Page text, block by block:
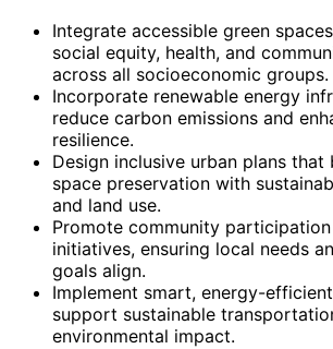
Integrate accessible green
social equity, health, and
across all socioeconomic groups.
Incorporate renewable energy
reduce carbon emissions and
resilience.
Design inclusive urban plans that
space preservation with
and land use.
Promote community
initiatives, ensuring local needs
goals align.
Implement smart, energy-
support sustainable
environmental impact.